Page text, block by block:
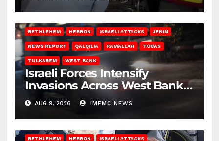
BETHLEHEM HEBRON ISRAELI ATTACKS JENIN
NEWS REPORT QALQILIA RAMALLAH TUBAS
TULKAREM WEST BANK
Israeli Forces Intensify
Invasions Across West Bank
on Saturday
AUG 9, 2026 IMEMC NEWS
BETHLEHEM HEBRON ISRAELI ATTACKS